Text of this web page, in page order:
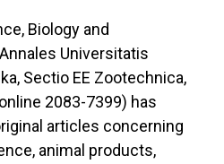
Biology and
Universitatis
Sectio EE Zootechnica,
2083-7399) has
articles concerning
animal products,